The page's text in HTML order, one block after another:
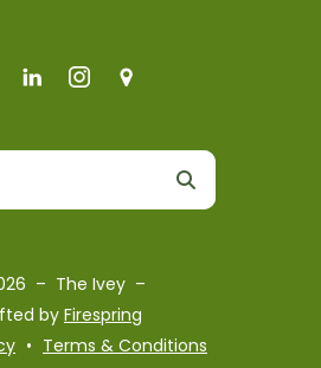
– The Ivey –
by Firespring
Terms & Conditions